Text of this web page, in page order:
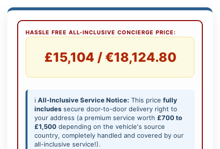
HASSLE FREE ALL-INCLUSIVE CONCIERGE PRICE:
£15,104 / €18,124.80
ℹ️ All-Inclusive Service Notice: This price fully
includes secure door-to-door delivery right to
your address (a premium service worth £700 to
£1,500 depending on the vehicle's source
country, completely handled and covered by our
all-inclusive service!).